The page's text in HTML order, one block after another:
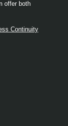
offer both
Continuity